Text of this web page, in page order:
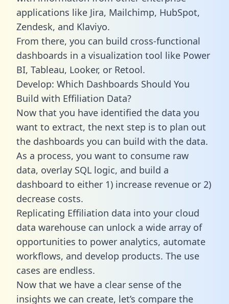
applications like Jira, Mailchimp, HubSpot,
Zendesk, and Klaviyo.
From there, you can build cross-functional
dashboards in a visualization tool like Power
BI, Tableau, Looker, or Retool.
Develop: Which Dashboards Should You
Build with Effiliation Data?
Now that you have identified the data you
want to extract, the next step is to plan out
the dashboards you can build with the data.
As a process, you want to consume raw
data, overlay SQL logic, and build a
dashboard to either 1) increase revenue or 2)
decrease costs.
Replicating Effiliation data into your cloud
data warehouse can unlock a wide array of
opportunities to power analytics, automate
workflows, and develop products. The use
cases are endless.
Now that we have a clear sense of the
insights we can create, let’s compare the